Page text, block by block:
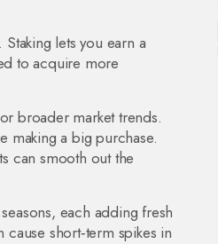
lets you earn a
to acquire more
broader market trends.
making a big purchase.
can smooth out the
each adding fresh
short‑term spikes in